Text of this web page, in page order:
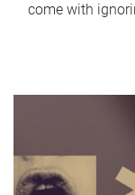
come with